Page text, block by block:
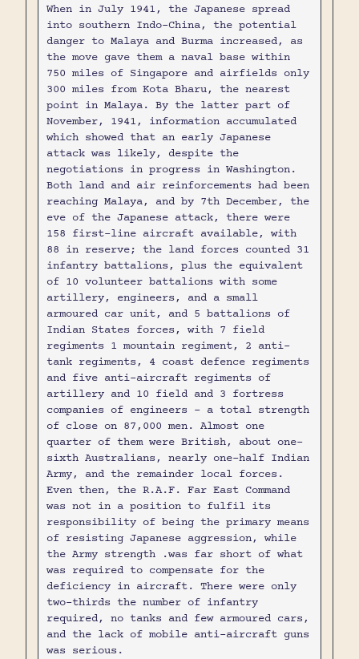
When in July 1941, the Japanese spread
into southern Indo-China, the potential
danger to Malaya and Burma increased, as
the move gave them a naval base within
750 miles of Singapore and airfields only
300 miles from Kota Bharu, the nearest
point in Malaya. By the latter part of
November, 1941, information accumulated
which showed that an early Japanese
attack was likely, despite the
negotiations in progress in Washington.
Both land and air reinforcements had been
reaching Malaya, and by 7th December, the
eve of the Japanese attack, there were
158 first-line aircraft available, with
88 in reserve; the land forces counted 31
infantry battalions, plus the equivalent
of 10 volunteer battalions with some
artillery, engineers, and a small
armoured car unit, and 5 battalions of
Indian States forces, with 7 field
regiments 1 mountain regiment, 2 anti-
tank regiments, 4 coast defence regiments
and five anti-aircraft regiments of
artillery and 10 field and 3 fortress
companies of engineers - a total strength
of close on 87,000 men. Almost one
quarter of them were British, about one-
sixth Australians, nearly one-half Indian
Army, and the remainder local forces.
Even then, the R.A.F. Far East Command
was not in a position to fulfil its
responsibility of being the primary means
of resisting Japanese aggression, while
the Army strength .was far short of what
was required to compensate for the
deficiency in aircraft. There were only
two-thirds the number of infantry
required, no tanks and few armoured cars,
and the lack of mobile anti-aircraft guns
was serious.